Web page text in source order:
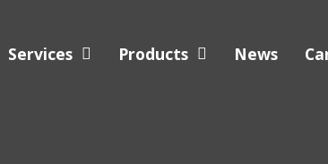
Services Products News